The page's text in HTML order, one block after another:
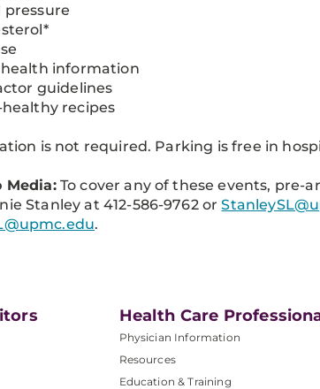
pressure
health information
guidelines
healthy recipes
is not required. Parking is free in
Media:To cover any of these events, pre-
Stanley at 412-586-9762 or
.
Health Care
Physician Information
Resources
Education & Training